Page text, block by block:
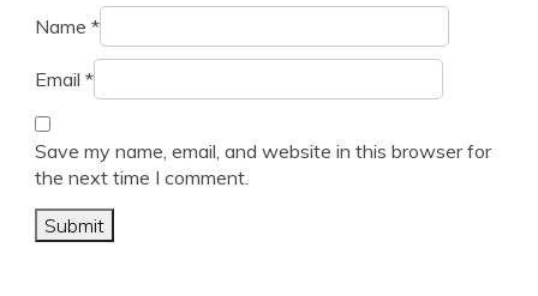
Name *
Email *
Save my name, email, and website in this browser for
the next time I comment.